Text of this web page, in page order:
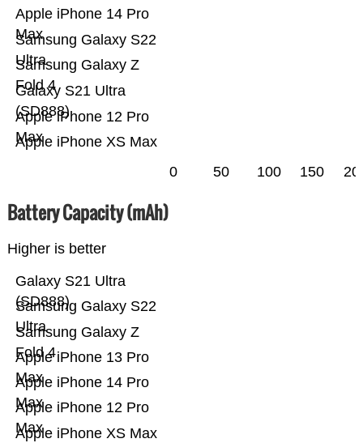
Apple iPhone XS Max
Apple iPhone 12 Pro
Max
Galaxy S21 Ultra
(SD888)
Samsung Galaxy Z
Fold 4
Samsung Galaxy S22
Ultra
Apple iPhone 14 Pro
Max
0 50 100 150
Battery Capacity (mAh)
Higher is better
Apple iPhone XS Max
Apple iPhone 12 Pro
Max
Apple iPhone 14 Pro
Max
Apple iPhone 13 Pro
Max
Samsung Galaxy Z
Fold 4
Samsung Galaxy S22
Ultra
Galaxy S21 Ultra
(SD888)